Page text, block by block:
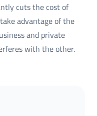
cuts the cost of
advantage of the
and private
with the other.